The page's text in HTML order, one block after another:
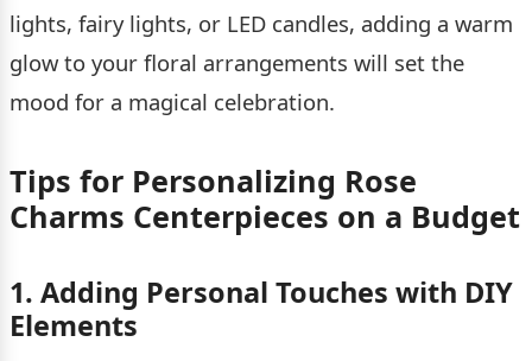
lights, fairy lights, or LED candles, adding a warm
glow to your floral arrangements will set the
mood for a magical celebration.
Tips for Personalizing Rose
Charms Centerpieces on a Budget
1. Adding Personal Touches with DIY
Elements